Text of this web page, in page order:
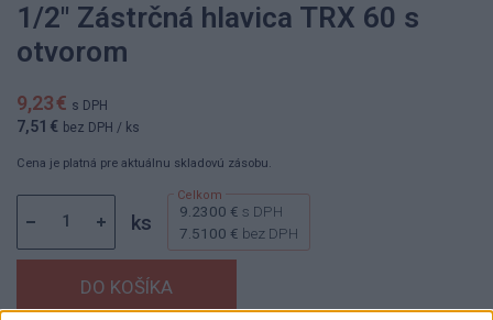
1/2" Zástrčná hlavica TRX 60 s
otvorom
9,23 € s DPH
7,51 € bez DPH / ks
Cena je platná pre aktuálnu skladovú zásobu.
ks 9.2300 € s DPH
7.5100 € bez DPH